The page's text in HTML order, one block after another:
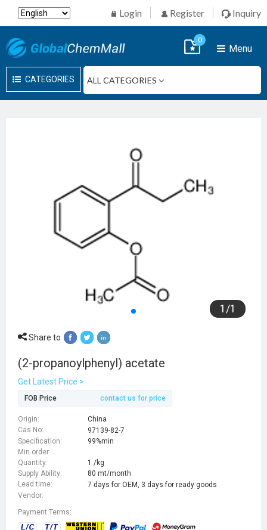
Login Register Inquiry
CATEGORIES
Menu
0
1 /1
Share to
(2-propanoylphenyl) acetate
Get Latest Price >
FOB Price contact us for price
Origin:
China
Cas No:
97139-82-7
Specification:
99%min
Min order
Quantity:
1 /kg
Supply Ability:
80 mt/month
Lead time:
7 days for OEM, 3 days for ready goods
Vendor:
Payment Terms: